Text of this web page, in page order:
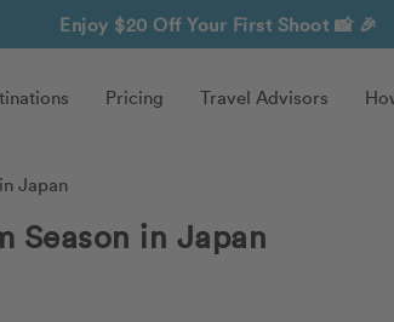
Enjoy $20 Off Your First Shoot 📸 🎉
Pricing Travel Advisors
Japan
Season in Japan